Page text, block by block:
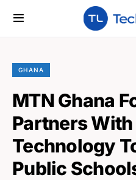
GHANA
MTN Ghana
Partners With
Technology
Public